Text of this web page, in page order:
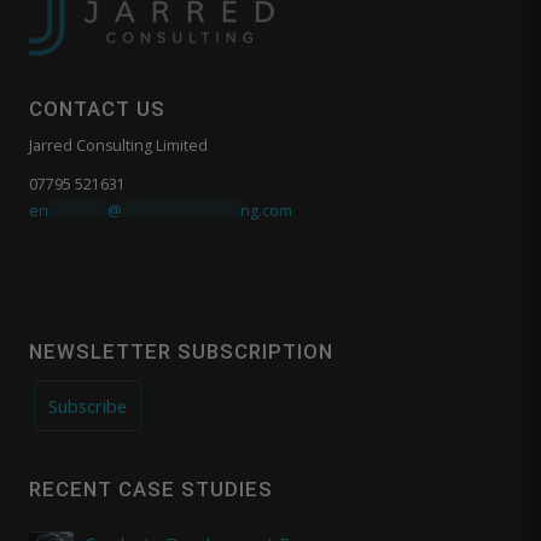
CONTACT US
Jarred Consulting Limited
07795 521631
en
@ ng.com
NEWSLETTER SUBSCRIPTION
Subscribe
RECENT CASE STUDIES